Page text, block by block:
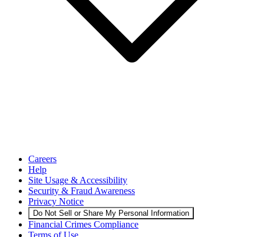
Careers
Help
Site Usage & Accessibility
Security & Fraud Awareness
Privacy Notice
Do Not Sell or Share My Personal Information
Financial Crimes Compliance
Terms of Use